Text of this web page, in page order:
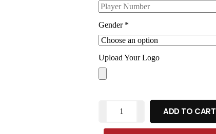
Gender *
Upload Your Logo
ADD TO CART